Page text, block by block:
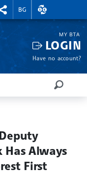
RIGHTMENU.SOCIAL
BG
EXCHANGE
MY BTA
LOGIN
Have no account?
SEARCH
Has Always
First